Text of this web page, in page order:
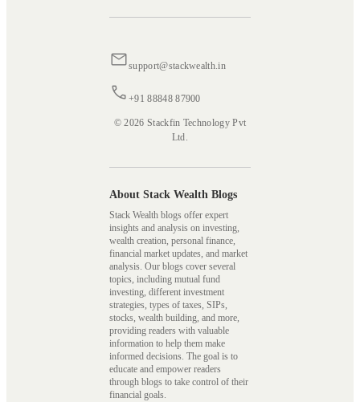
support@stackwealth.in
+91 88848 87900
© 2026 Stackfin Technology Pvt
Ltd.
About Stack Wealth Blogs
Stack Wealth blogs offer expert
insights and analysis on investing,
wealth creation, personal finance,
financial market updates, and market
analysis. Our blogs cover several
topics, including mutual fund
investing, different investment
strategies, types of taxes, SIPs,
stocks, wealth building, and more,
providing readers with valuable
information to help them make
informed decisions. The goal is to
educate and empower readers
through blogs to take control of their
financial goals.